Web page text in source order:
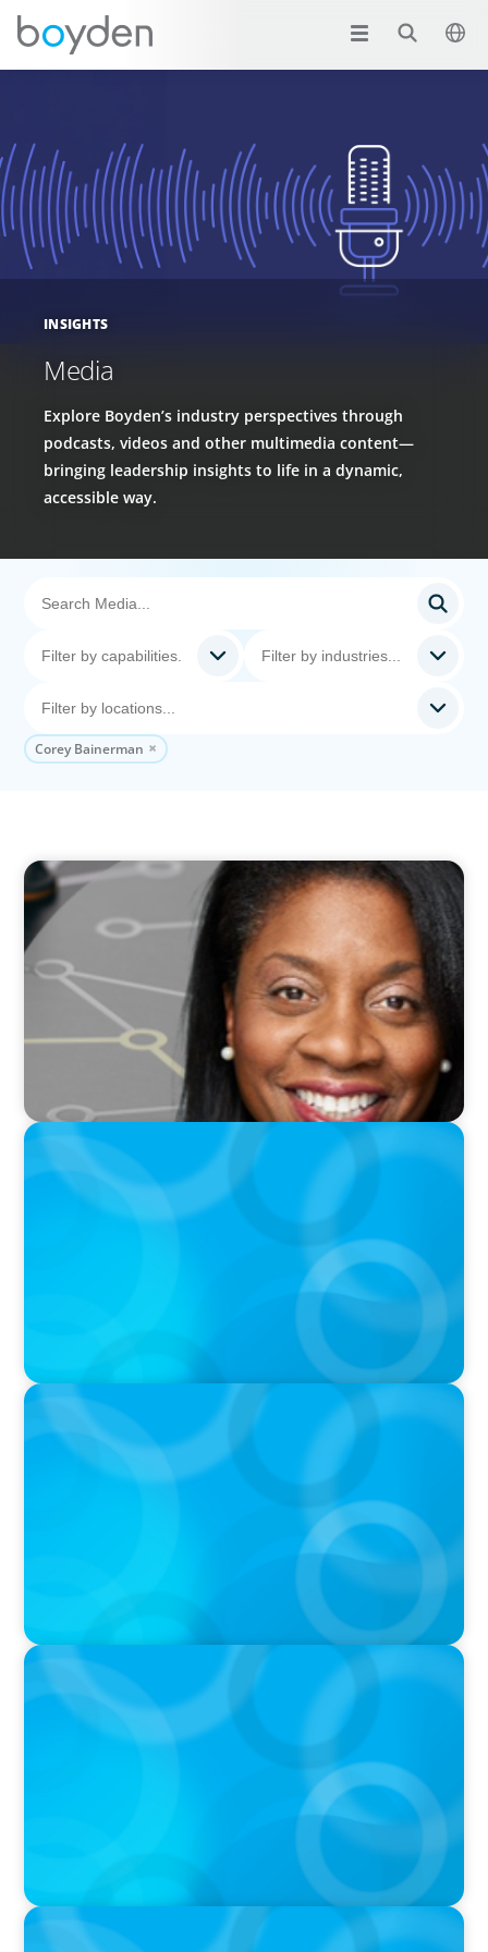
INSIGHTS
Media
Explore Boyden’s industry perspectives through
podcasts, videos and other multimedia content—
bringing leadership insights to life in a dynamic,
accessible way.
Corey Bainerman
VIDEO
Board Journey 360 Fireside Series featuring
President & CEO of IRICoR, Nadine Beauger
PODCAST
Breakfast with Boyden: Positive Leadership,
Innovation, and Organizational
Transformation with Shawn Quinn
PODCAST
Autokrise, Tech-Rückstand, Führungsfrage:
Jutta Menzenbach im Gespräch
PODCAST
Why Grit Is Killing Your High Performers And
What Elite Teams Do Instead | Dr. Amy Athey
PODCAST